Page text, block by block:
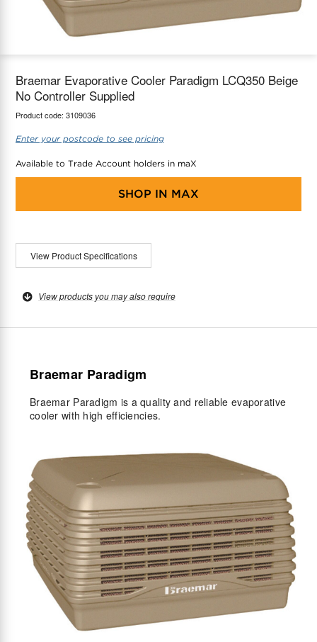
Thermostats
Braemar Evaporative Cooler Paradigm LCQ350 Beige
No Controller Supplied
Product code: 3109036
Enter your postcode to see pricing
Available to Trade Account holders in maX
SHOP IN MAX
View Product Specifications
View products you may also require
Braemar Paradigm
Braemar Paradigm is a quality and reliable evaporative
cooler with high efficiencies.